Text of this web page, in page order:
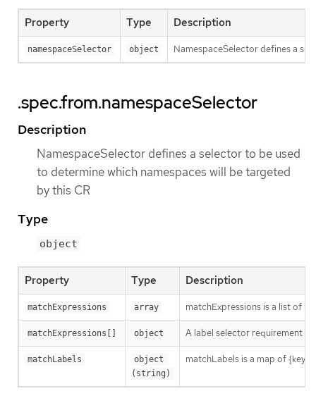
Property Type Description
namespaceSelector object NamespaceSelector defines a
.spec.from.namespaceSelector
Description
NamespaceSelector defines a selector to be used
to determine which namespaces will be targeted
by this CR
Type
object
Property Type Description
matchExpressions array matchExpressions is a list of
matchExpressions[] object A label selector requirement is
matchLabels
object
(string)
matchLabels is a map of